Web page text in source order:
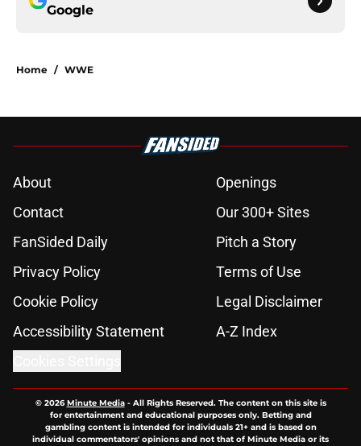
Google
Home / WWE
About
Openings
Contact
Our 300+ Sites
FanSided Daily
Pitch a Story
Privacy Policy
Terms of Use
Cookie Policy
Legal Disclaimer
Accessibility Statement
A-Z Index
© 2026Minute Media- All Rights Reserved. The content on this site is
for entertainment and educational purposes only. Betting and
gambling content is intended for individuals 21+ and is based on
individual commentators' opinions and not that of Minute Media or its